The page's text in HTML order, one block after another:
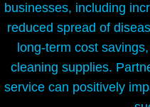
businesses, including
reduced spread of
long-term cost
cleaning supplies.
service can positively